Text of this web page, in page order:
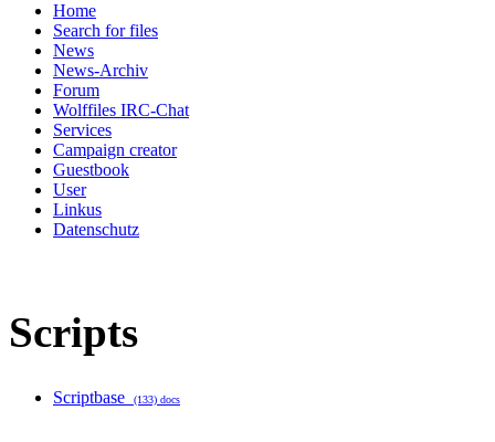
Home
Search for files
News
News-Archiv
Forum
Wolffiles IRC-Chat
Services
Campaign creator
Guestbook
User
Linkus
Datenschutz
Scripts
Scriptbase (133) docs